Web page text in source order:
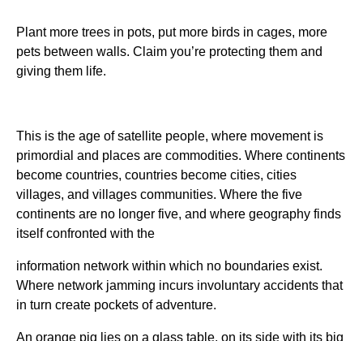
Plant more trees in pots, put more birds in cages, more
pets between walls. Claim you’re protecting them and
giving them life.
This is the age of satellite people, where movement is
primordial and places are commodities. Where continents
become countries, countries become cities, cities
villages, and villages communities. Where the five
continents are no longer five, and where geography finds
itself confronted with the
information network within which no boundaries exist.
Where network jamming incurs involuntary accidents that
in turn create pockets of adventure.
An orange pig lies on a glass table, on its side with its big